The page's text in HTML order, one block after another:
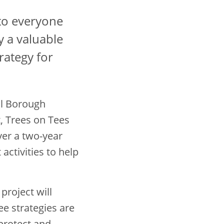
everyone
a valuable
for
Borough
on Tees
a two-year
to help
will
strategies are